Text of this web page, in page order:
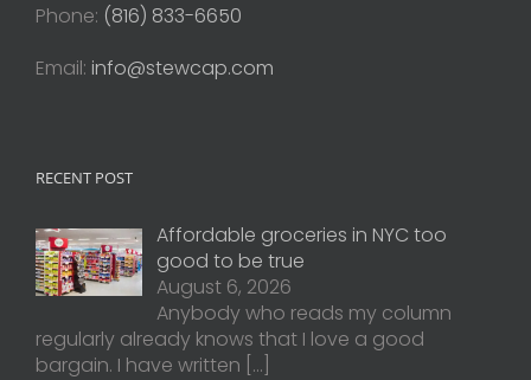
Phone: (816) 833-6650
Email: info@stewcap.com
RECENT POST
Affordable groceries in NYC too
good to be true
August 6, 2026
Anybody who reads my column
regularly already knows that I love a good
bargain. I have written […]